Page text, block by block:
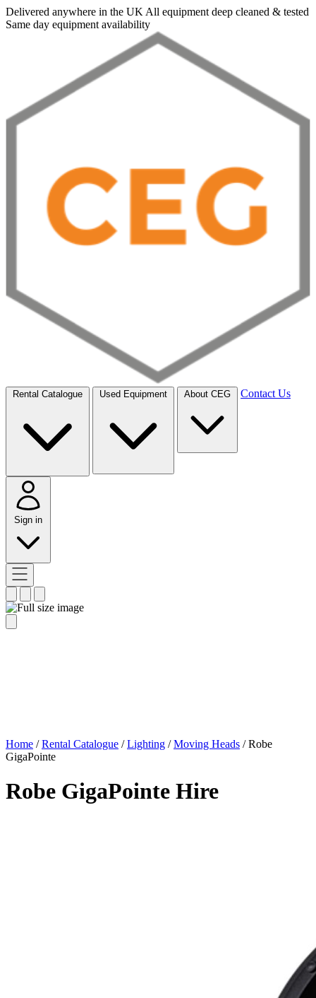
Delivered anywhere in the UK All equipment deep cleaned & tested
Same day equipment availability
Rental Catalogue Used Equipment About CEG Contact Us
Sign in
Home / Rental Catalogue / Lighting / Moving Heads / Robe
GigaPointe
Robe GigaPointe Hire